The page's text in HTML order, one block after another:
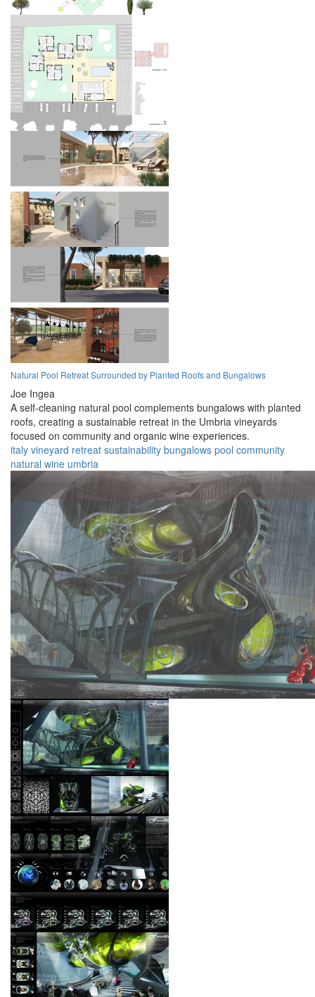
Natural Pool Retreat Surrounded by Planted Roofs and Bungalows
Joe Ingea
A self-cleaning natural pool complements bungalows with planted
roofs, creating a sustainable retreat in the Umbria vineyards
focused on community and organic wine experiences.
italy vineyard retreat sustainability bungalows pool community
natural wine umbria